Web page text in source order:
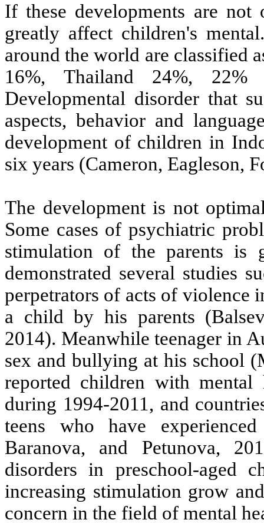
If these developments are
greatly affect children's
around the world are classified
16%, Thailand 24%, 22%
Developmental disorder that
aspects, behavior and
development of children in
six years (Cameron, Eagleson,
The development is not
Some cases of psychiatric
stimulation of the parents
demonstrated several studies
perpetrators of acts of violence
a child by his parents
2014). Meanwhile teenager in
sex and bullying at his school
reported children with mental
during 1994-2011, and
teens who have
Baranova, and Petunova,
disorders in preschool-aged
increasing stimulation grow
concern in the field of mental